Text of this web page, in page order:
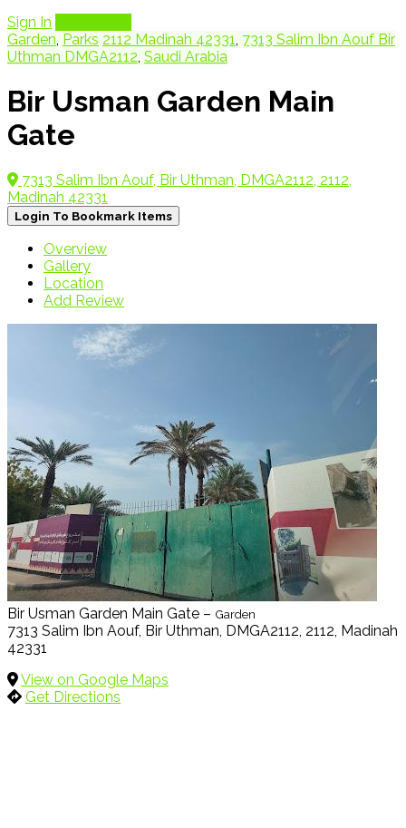
Sign In
Garden, Parks 2112 Madinah 42331, 7313 Salim Ibn Aouf Bir
Uthman DMGA2112, Saudi Arabia
Bir Usman Garden Main
Gate
7313 Salim Ibn Aouf, Bir Uthman, DMGA2112, 2112,
Madinah 42331
Login To Bookmark Items
Overview
Gallery
Location
Add Review
Bir Usman Garden Main Gate – Garden
7313 Salim Ibn Aouf, Bir Uthman, DMGA2112, 2112, Madinah
42331
View on Google Maps
Get Directions